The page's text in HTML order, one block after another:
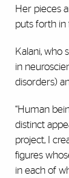
Her pieces
puts forth in
Kalani, who
in
disorders)
“Human
distinct
project, I
figures
in each of